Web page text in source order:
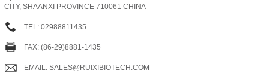
CITY, SHAANXI PROVINCE 710061 CHINA
TEL: 02988811435
FAX: (86-29)8881-1435
EMAIL: SALES@RUIXIBIOTECH.COM